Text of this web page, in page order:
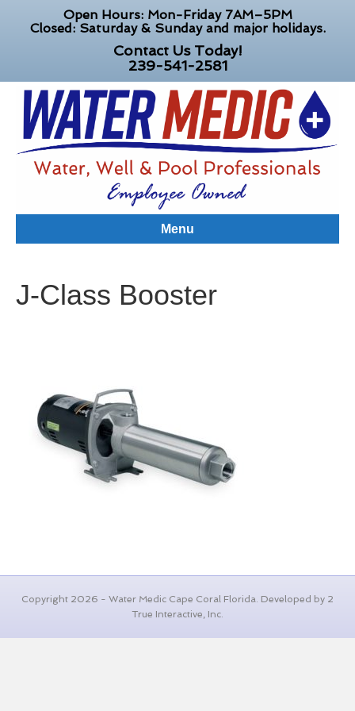
Open Hours: Mon-Friday 7AM–5PM
Closed: Saturday & Sunday and major holidays.
Contact Us Today!
239-541-2581
Menu
J-Class Booster
Copyright 2026 - Water Medic Cape Coral Florida. Developed by 2
True Interactive, Inc.